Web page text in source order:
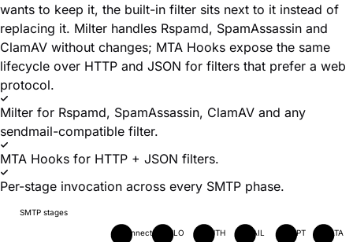
wants to keep it, the built-in filter sits next to it instead of
replacing it. Milter handles Rspamd, SpamAssassin and
ClamAV without changes; MTA Hooks expose the same
lifecycle over HTTP and JSON for filters that prefer a web
protocol.
Milter for Rspamd, SpamAssassin, ClamAV and any
sendmail-compatible filter.
MTA Hooks for HTTP + JSON filters.
Per-stage invocation across every SMTP phase.
connect EHLO AUTH MAIL RCPT DATA
SMTP stages